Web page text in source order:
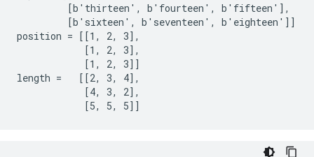
         [b'thirteen', b'fourteen', b'fifteen'],
         [b'sixteen', b'seventeen', b'eighteen']]
position = [[1, 2, 3],
            [1, 2, 3],
            [1, 2, 3]]
length =   [[2, 3, 4],
            [4, 3, 2],
            [5, 5, 5]]